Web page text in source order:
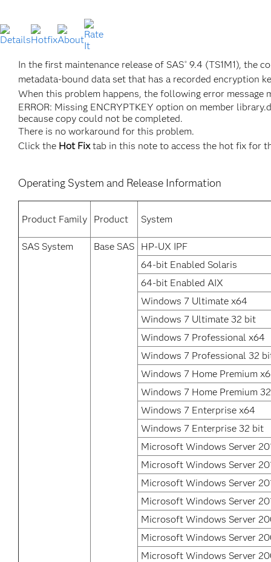
In the first maintenance release of SAS® 9.4 (TS1M1), the
metadata-bound data set that has a recorded encryption
When this problem happens, the following error message
ERROR: Missing ENCRYPTKEY option on member
because copy could not be completed.
There is no workaround for this problem.
Click the Hot Fixtab in this note to access the hot fix for
Operating System and Release Information
Product Family Product System
SAS System Base SAS
HP-UX IPF
64-bit Enabled Solaris
64-bit Enabled AIX
Windows 7 Ultimate x64
Windows 7 Ultimate 32 bit
Windows 7 Professional x64
Windows 7 Professional 32
Windows 7 Home Premium
Windows 7 Home Premium
Windows 7 Enterprise x64
Windows 7 Enterprise 32 bit
Microsoft Windows Server
Microsoft Windows Server
Microsoft Windows Server
Microsoft Windows Server
Microsoft Windows Server
Microsoft Windows Server
Microsoft Windows Server